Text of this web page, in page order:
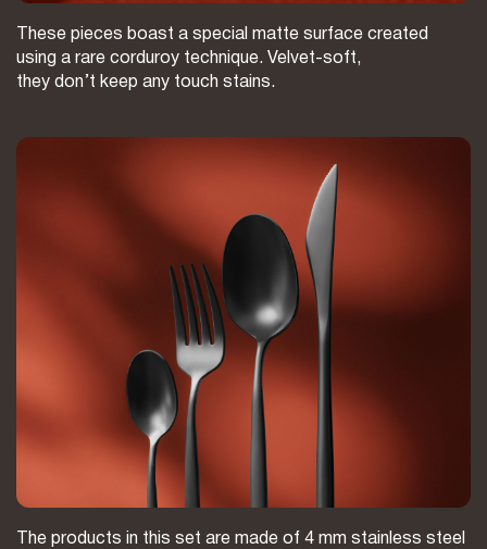
These pieces boast a special matte surface created
using a rare corduroy technique. Velvet-soft,
they don’t keep any touch stains.
The products in this set are made of 4 mm stainless steel